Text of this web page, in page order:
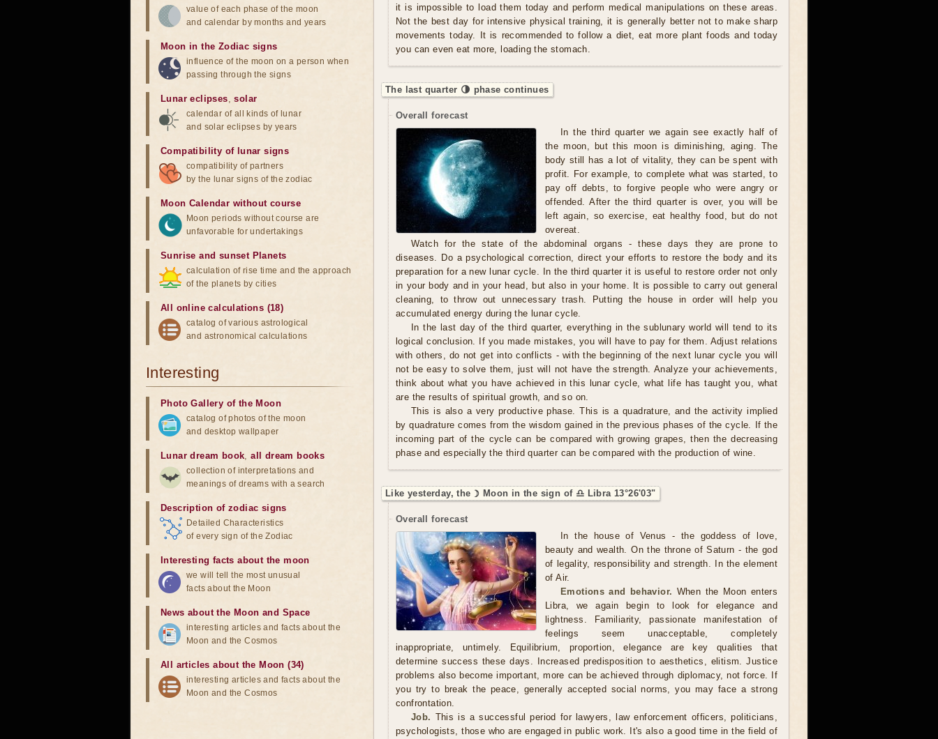
it is impossible to load them today and perform medical manipulations on these areas.
Not the best day for intensive physical training, it is generally better not to make sharp
movements today. It is recommended to follow a diet, eat more plant foods and today
you can even eat more, loading the stomach.
The last quarter 🌗 phase continues
Overall forecast
In the third quarter we again see exactly half of
the moon, but this moon is diminishing, aging. The
body still has a lot of vitality, they can be spent with
profit. For example, to complete what was started, to
pay off debts, to forgive people who were angry or
offended. After the third quarter is over, you will be
left again, so exercise, eat healthy food, but do not
overeat.
Watch for the state of the abdominal organs - these days they are prone to
diseases. Do a psychological correction, direct your efforts to restore the body and its
preparation for a new lunar cycle. In the third quarter it is useful to restore order not only
in your body and in your head, but also in your home. It is possible to carry out general
cleaning, to throw out unnecessary trash. Putting the house in order will help you
accumulated energy during the lunar cycle.
In the last day of the third quarter, everything in the sublunary world will tend to its
logical conclusion. If you made mistakes, you will have to pay for them. Adjust relations
with others, do not get into conflicts - with the beginning of the next lunar cycle you will
not be easy to solve them, just will not have the strength. Analyze your achievements,
think about what you have achieved in this lunar cycle, what life has taught you, what
are the results of spiritual growth, and so on.
This is also a very productive phase. This is a quadrature, and the activity implied
by quadrature comes from the wisdom gained in the previous phases of the cycle. If the
incoming part of the cycle can be compared with growing grapes, then the decreasing
phase and especially the third quarter can be compared with the production of wine.
Like yesterday, the ☽ Moon in the sign of ♎ Libra 13°26'03"
Overall forecast
In the house of Venus - the goddess of love,
beauty and wealth. On the throne of Saturn - the god
of legality, responsibility and strength. In the element
of Air.
Emotions and behavior. When the Moon enters
Libra, we again begin to look for elegance and
lightness. Familiarity, passionate manifestation of
feelings seem unacceptable, completely
inappropriate, untimely. Equilibrium, proportion, elegance are key qualities that
determine success these days. Increased predisposition to aesthetics, elitism. Justice
problems also become important, more can be achieved through diplomacy, not force. If
you try to break the peace, generally accepted social norms, you may face a strong
confrontation.
Job. This is a successful period for lawyers, law enforcement officers, politicians,
psychologists, those who are engaged in public work. It's also a good time in the field of
value of each phase of the moon
and calendar by months and years
Moon in the Zodiac signs
influence of the moon on a person when
passing through the signs
Lunar eclipses,solar
calendar of all kinds of lunar
and solar eclipses by years
Compatibility of lunar signs
compatibility of partners
by the lunar signs of the zodiac
Moon Calendar without course
Moon periods without course are
unfavorable for undertakings
Sunrise and sunset Planets
calculation of rise time and the approach
of the planets by cities
All online calculations (18)
catalog of various astrological
and astronomical calculations
Interesting
Photo Gallery of the Moon
catalog of photos of the moon
and desktop wallpaper
Lunar dream book,all dream books
collection of interpretations and
meanings of dreams with a search
Description of zodiac signs
Detailed Characteristics
of every sign of the Zodiac
Interesting facts about the moon
we will tell the most unusual
facts about the Moon
News about the Moon and Space
interesting articles and facts about the
Moon and the Cosmos
All articles about the Moon (34)
interesting articles and facts about the
Moon and the Cosmos